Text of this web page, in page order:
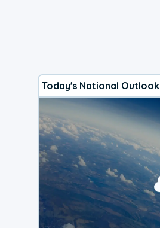
Today's National Outlook